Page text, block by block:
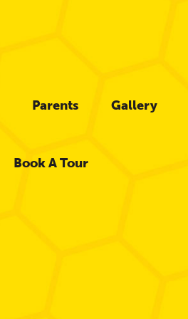
Parents Gallery
Book A Tour